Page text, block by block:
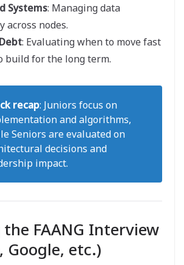
Systems: Managing data
across nodes.
: Evaluating when to move fast
build for the long term.
recap: Juniors focus on
and algorithms,
Seniors are evaluated on
decisions and
impact.
FAANG Interview
Google, etc.)